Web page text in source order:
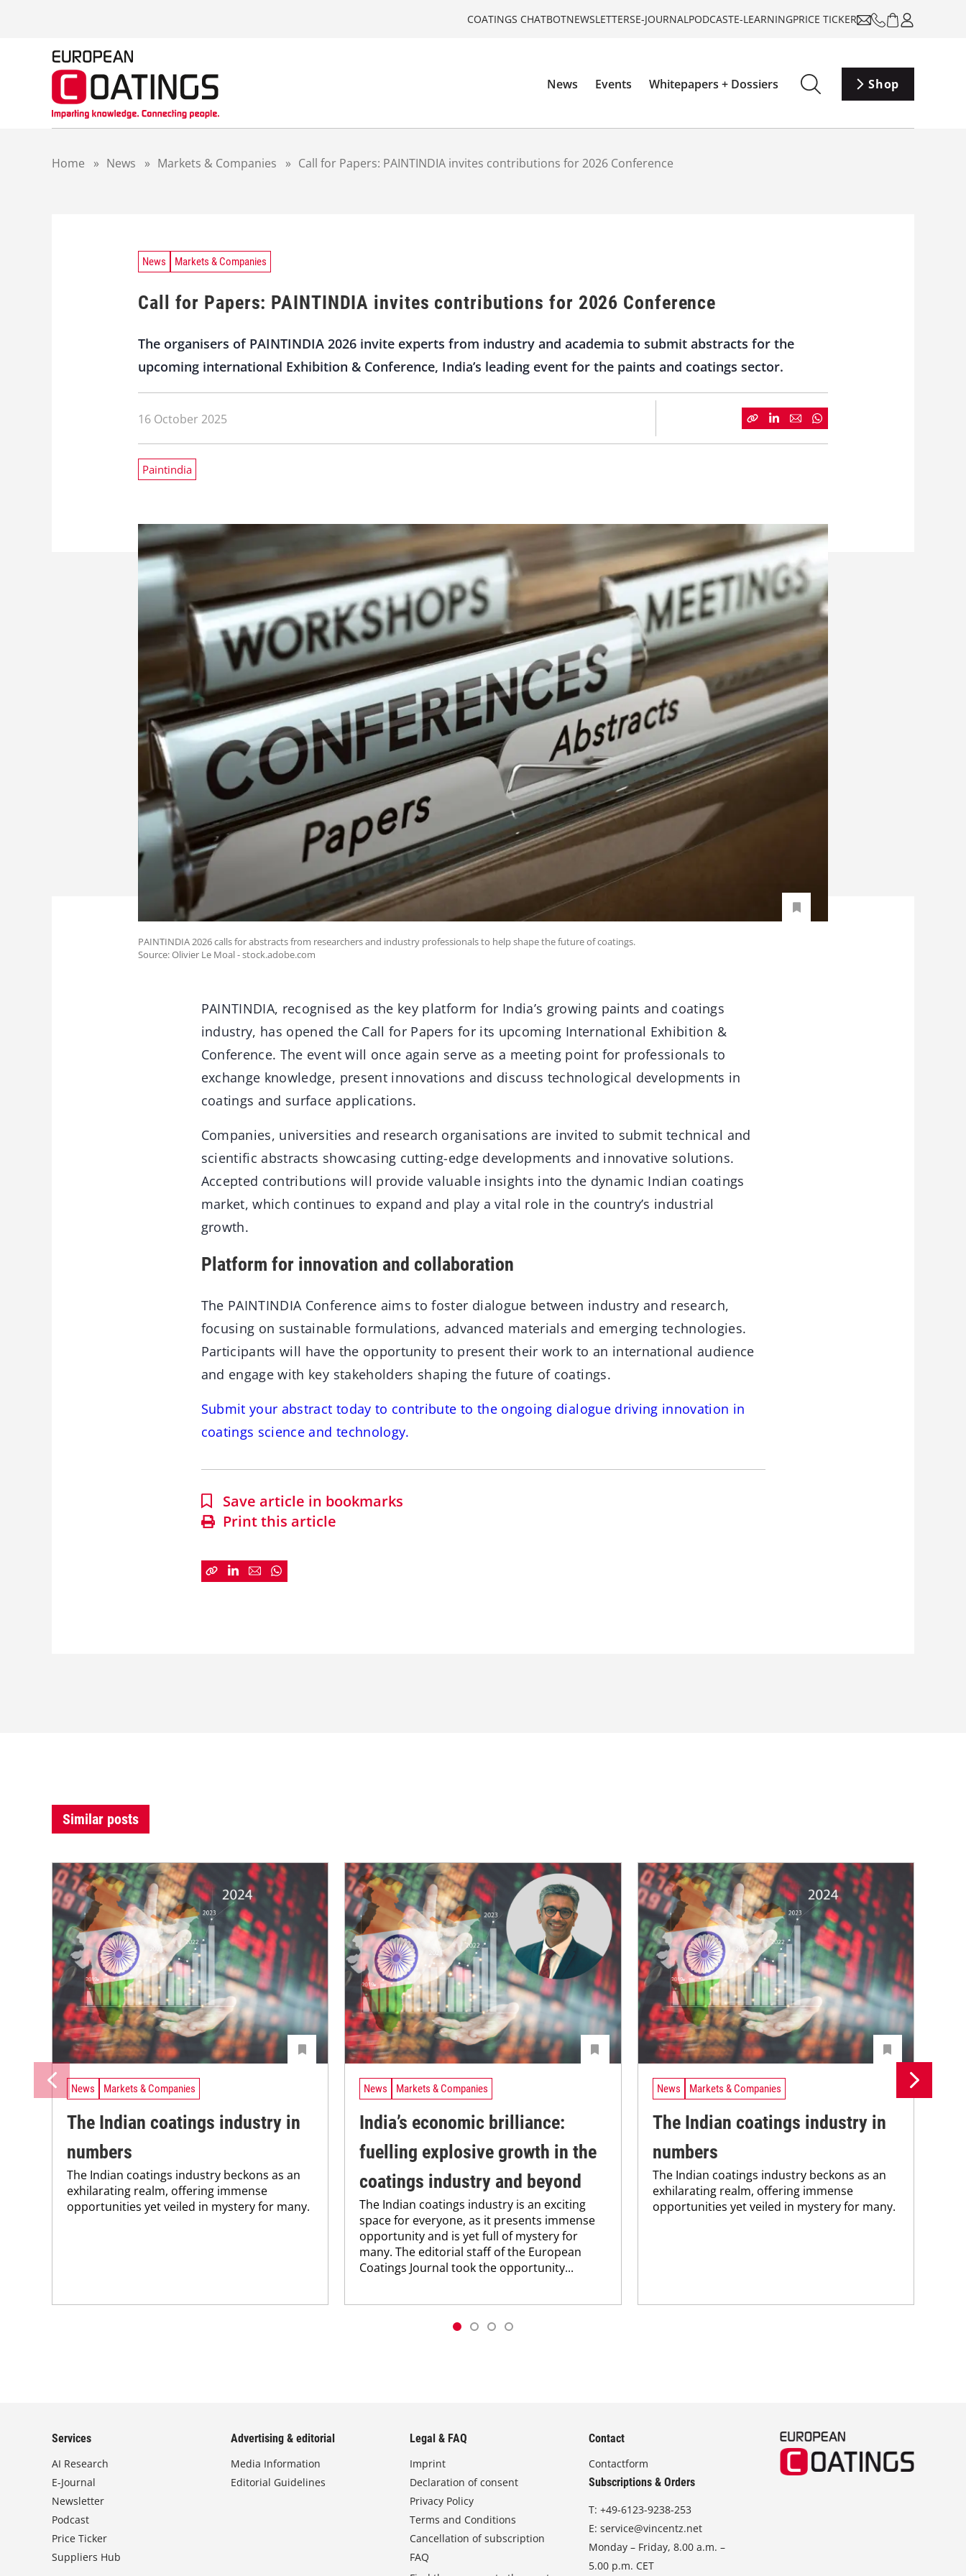
COATINGS CHATBOTNEWSLETTERSE-JOURNALPODCASTE-LEARNINGPRICE TICKER
News Events Whitepapers + Dossiers Shop
Home » News » Markets & Companies » Call for Papers: PAINTINDIA invites contributions for 2026 Conference
News Markets & Companies
Call for Papers: PAINTINDIA invites contributions for 2026 Conference
The organisers of PAINTINDIA 2026 invite experts from industry and academia to submit abstracts for the
upcoming international Exhibition & Conference, India’s leading event for the paints and coatings sector.
16 October 2025
Paintindia
PAINTINDIA 2026 calls for abstracts from researchers and industry professionals to help shape the future of coatings.
Source: Olivier Le Moal - stock.adobe.com
PAINTINDIA, recognised as the key platform for India’s growing paints and coatings
industry, has opened the Call for Papers for its upcoming International Exhibition &
Conference. The event will once again serve as a meeting point for professionals to
exchange knowledge, present innovations and discuss technological developments in
coatings and surface applications.
Companies, universities and research organisations are invited to submit technical and
scientific abstracts showcasing cutting-edge developments and innovative solutions.
Accepted contributions will provide valuable insights into the dynamic Indian coatings
market, which continues to expand and play a vital role in the country’s industrial
growth.
Platform for innovation and collaboration
The PAINTINDIA Conference aims to foster dialogue between industry and research,
focusing on sustainable formulations, advanced materials and emerging technologies.
Participants will have the opportunity to present their work to an international audience
and engage with key stakeholders shaping the future of coatings.
Submit your abstract today to contribute to the ongoing dialogue driving innovation in
coatings science and technology.
Save article in bookmarks
Print this article
Similar posts
News Markets & Companies
The Indian coatings industry in
numbers
The Indian coatings industry beckons as an
exhilarating realm, offering immense
opportunities yet veiled in mystery for many.
News Markets & Companies
India’s economic brilliance:
fuelling explosive growth in the
coatings industry and beyond
The Indian coatings industry is an exciting
space for everyone, as it presents immense
opportunity and is yet full of mystery for
many. The editorial staff of the European
Coatings Journal took the opportunity...
News Markets & Companies
The Indian coatings industry in
numbers
The Indian coatings industry beckons as an
exhilarating realm, offering immense
opportunities yet veiled in mystery for many.
Services
AI Research
E-Journal
Newsletter
Podcast
Price Ticker
Suppliers Hub
Advertising & editorial
Media Information
Editorial Guidelines
Legal & FAQ
Imprint
Declaration of consent
Privacy Policy
Terms and Conditions
Cancellation of subscription
FAQ
Contact
Contactform
Subscriptions & Orders
T:+49-6123-9238-253
E:service@vincentz.net
Monday – Friday, 8.00 a.m. –
5.00 p.m. CET